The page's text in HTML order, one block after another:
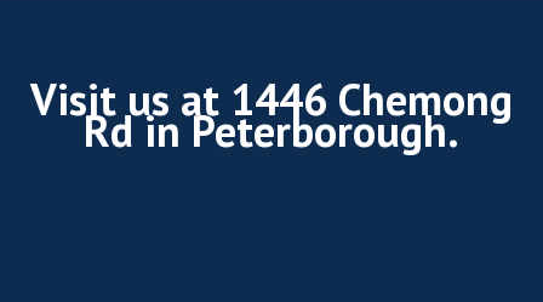
Visit us at 1446 Chemong
Rd in Peterborough.